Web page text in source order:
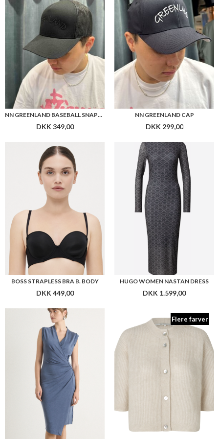
DKK 349,00 DKK 299,00
BOSS STRAPLESS BRA B. BODY
DKK 449,00
HUGO WOMEN NASTAN DRESS
DKK 1.599,00
BOSS ECUPRI DRESS
DKK 1.999,00
Flere farver
DKK 1.099,00